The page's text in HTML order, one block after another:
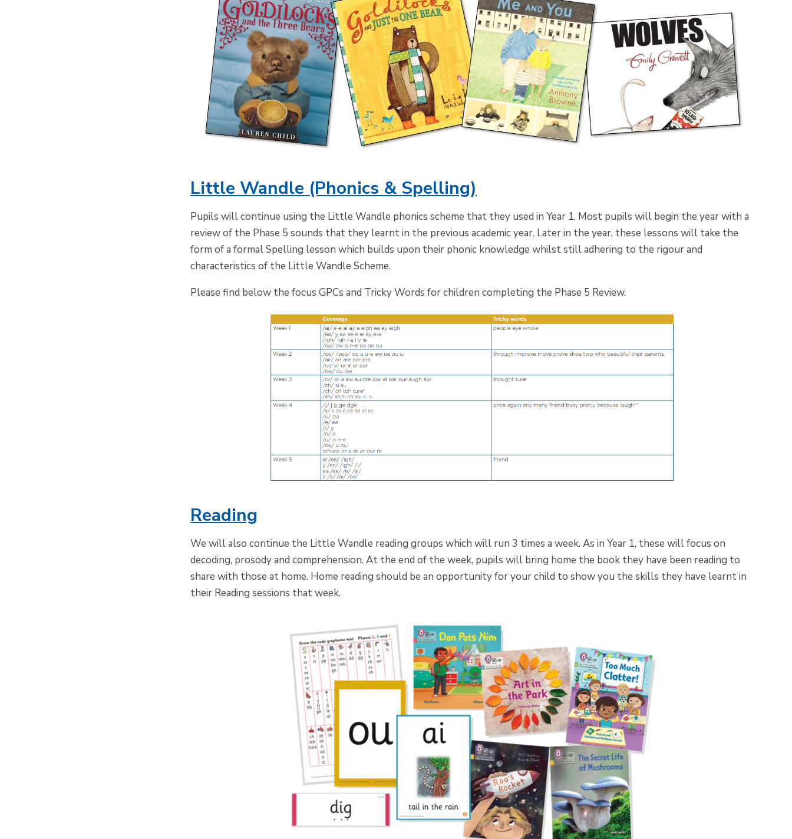
Little Wandle (Phonics & Spelling)
Pupils will continue using the Little Wandle phonics scheme that they used in Year 1. Most pupils will begin the year with a
review of the Phase 5 sounds that they learnt in the previous academic year. Later in the year, these lessons will take the
form of a formal Spelling lesson which builds upon their phonic knowledge whilst still adhering to the rigour and
characteristics of the Little Wandle Scheme.
Please find below the focus GPCs and Tricky Words for children completing the Phase 5 Review.
Reading
We will also continue the Little Wandle reading groups which will run 3 times a week. As in Year 1, these will focus on
decoding, prosody and comprehension. At the end of the week, pupils will bring home the book they have been reading to
share with those at home. Home reading should be an opportunity for your child to show you the skills they have learnt in
their Reading sessions that week.